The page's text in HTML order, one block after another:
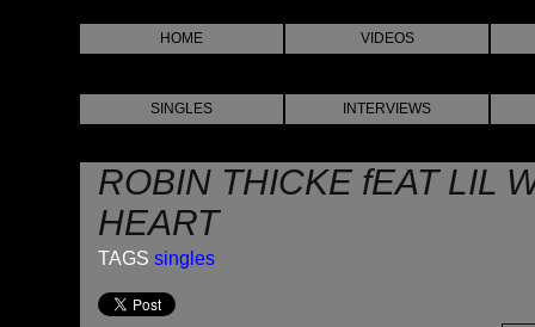
HOME VIDEOS
SINGLES INTERVIEWS
ROBIN THICKE fEAT LIL
HEART
TAGS singles